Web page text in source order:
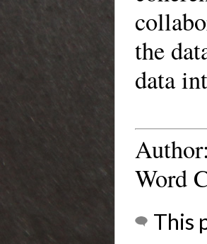
the
data
Word
This